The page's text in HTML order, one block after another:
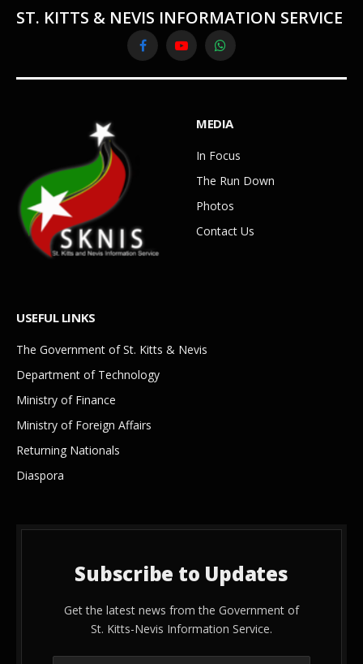
ST. KITTS & NEVIS INFORMATION SERVICE
FacebookYouTubeWhatsApp
MEDIA
In Focus
The Run Down
Photos
Contact Us
USEFUL LINKS
The Government of St. Kitts & Nevis
Department of Technology
Ministry of Finance
Ministry of Foreign Affairs
Returning Nationals
Diaspora
Subscribe to Updates
Get the latest news from the Government of
St. Kitts-Nevis Information Service.